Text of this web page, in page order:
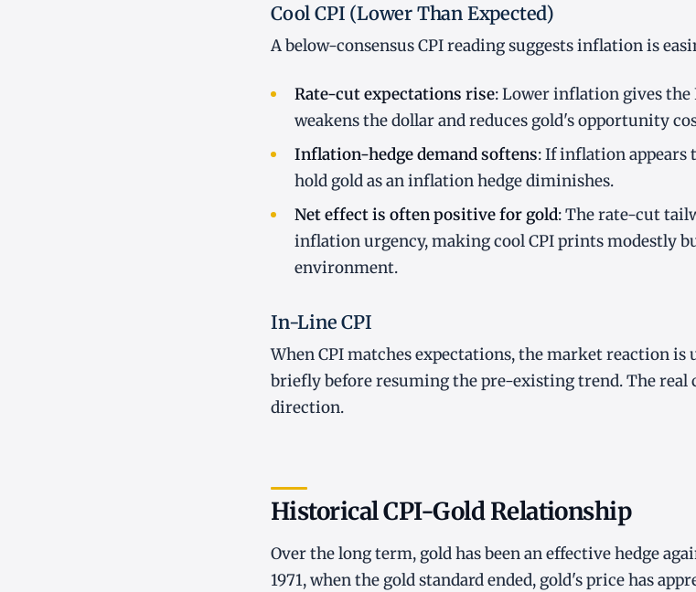
Cool CPI (Lower Than Expected)
A below-consensus CPI reading suggests inflation is
Rate-cut expectations rise: Lower inflation gives the
weakens the dollar and reduces gold's opportunity
Inflation-hedge demand softens: If inflation appears
hold gold as an inflation hedge diminishes.
Net effect is often positive for gold: The rate-cut
inflation urgency, making cool CPI prints modestly
environment.
In-Line CPI
When CPI matches expectations, the market reaction is
briefly before resuming the pre-existing trend. The real
direction.
Historical CPI-Gold Relationship
Over the long term, gold has been an effective hedge
1971, when the gold standard ended, gold's price has